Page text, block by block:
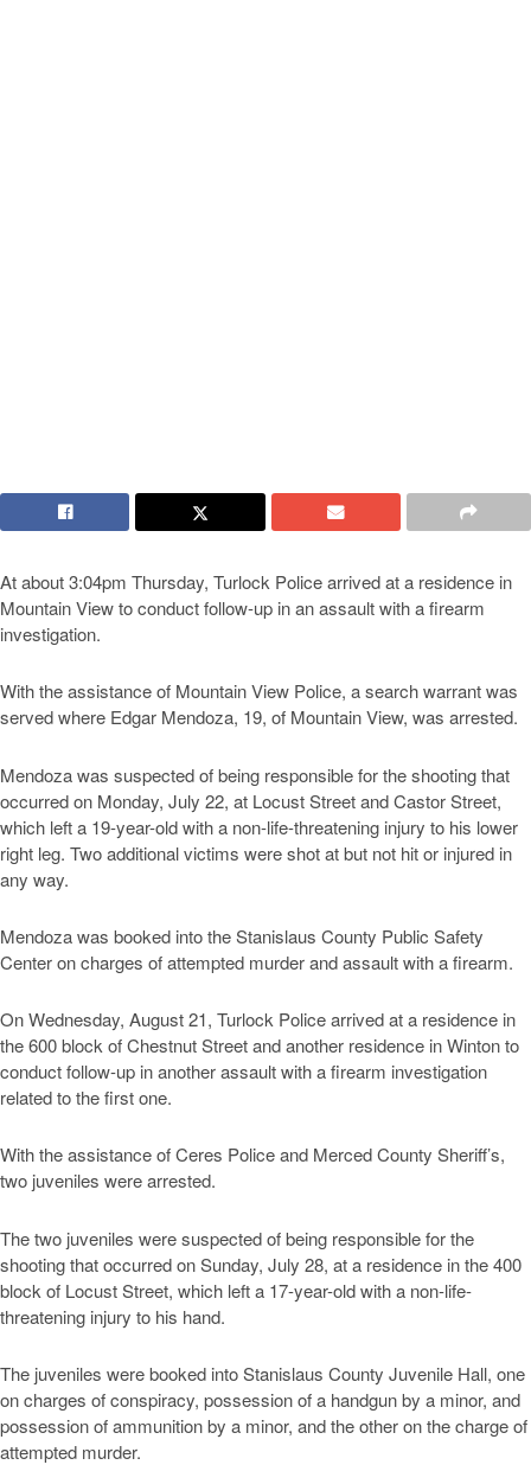
At about 3:04pm Thursday, Turlock Police arrived at a residence in
Mountain View to conduct follow-up in an assault with a firearm
investigation.
With the assistance of Mountain View Police, a search warrant was
served where Edgar Mendoza, 19, of Mountain View, was arrested.
Mendoza was suspected of being responsible for the shooting that
occurred on Monday, July 22, at Locust Street and Castor Street,
which left a 19-year-old with a non-life-threatening injury to his lower
right leg. Two additional victims were shot at but not hit or injured in
any way.
Mendoza was booked into the Stanislaus County Public Safety
Center on charges of attempted murder and assault with a firearm.
On Wednesday, August 21, Turlock Police arrived at a residence in
the 600 block of Chestnut Street and another residence in Winton to
conduct follow-up in another assault with a firearm investigation
related to the first one.
With the assistance of Ceres Police and Merced County Sheriff’s,
two juveniles were arrested.
The two juveniles were suspected of being responsible for the
shooting that occurred on Sunday, July 28, at a residence in the 400
block of Locust Street, which left a 17-year-old with a non-life-
threatening injury to his hand.
The juveniles were booked into Stanislaus County Juvenile Hall, one
on charges of conspiracy, possession of a handgun by a minor, and
possession of ammunition by a minor, and the other on the charge of
attempted murder.